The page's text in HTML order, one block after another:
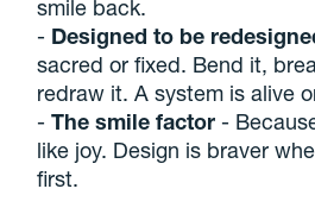
smile back.
- Designed to be
sacred or fixed. Bend it,
redraw it. A system is alive
-The smile factor -
like joy. Design is braver
first.